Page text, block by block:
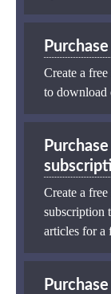
Create a
to download
Create a
subscription
articles for a